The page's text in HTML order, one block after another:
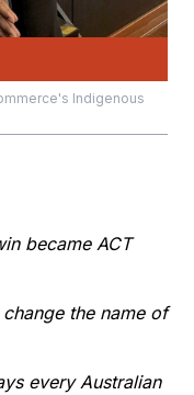
Indigenous
became ACT
the name of
every Australian